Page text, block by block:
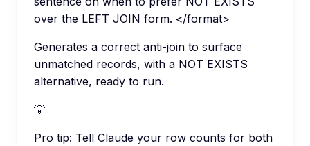
over the LEFT JOIN form. </format>
Generates a correct anti-join to surface
unmatched records, with a NOT EXISTS
alternative, ready to run.
💡
Pro tip: Tell Claude your row counts for both